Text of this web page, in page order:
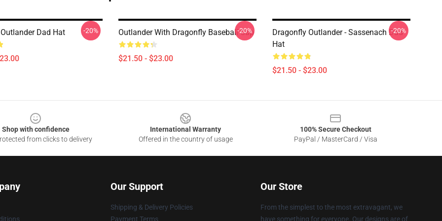
Dad Hat -20% Outlander With Dragonfly Baseball Cap
$21.50 - $23.00
-20%
Dragonfly Outlander - Sassenach Dad
Hat
$21.50 - $23.00
-20%
Shop with confidence
from clicks to delivery
International Warranty
Offered in the country of usage
100% Secure Checkout
PayPal / MasterCard / Visa
Our Support
Shipping & Delivery Policies
Payment Terms
Our Store
From the simplest to the most extravagant, we
have something for everyone. Our designs are of